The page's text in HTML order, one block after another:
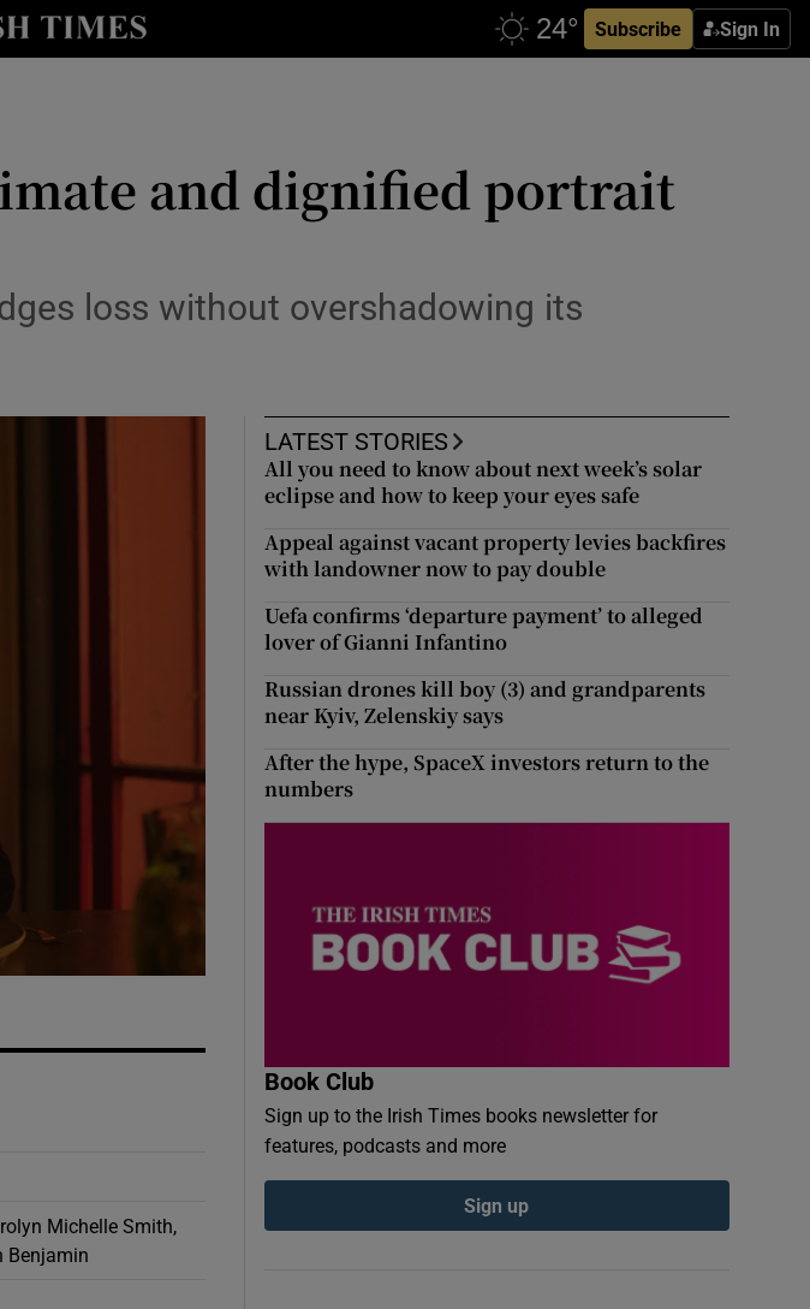
Subscribe Sign In
Technology sub sections
Gaeilge sub sections
History sub sections
and dignified portrait
loss without overshadowing its
Michelle Smith,
Benjamin
LATEST STORIES
All you need to know about next week’s solar
eclipse and how to keep your eyes safe
Appeal against vacant property levies backfires
with landowner now to pay double
Uefa confirms ‘departure payment’ to alleged
lover of Gianni Infantino
Russian drones kill boy (3) and grandparents
near Kyiv, Zelenskiy says
After the hype, SpaceX investors return to the
numbers
Book Club
Sign up to the Irish Times books newsletter for
features, podcasts and more
Sign up